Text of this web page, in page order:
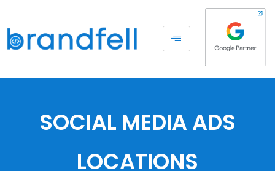
SOCIAL MEDIA ADS
LOCATIONS